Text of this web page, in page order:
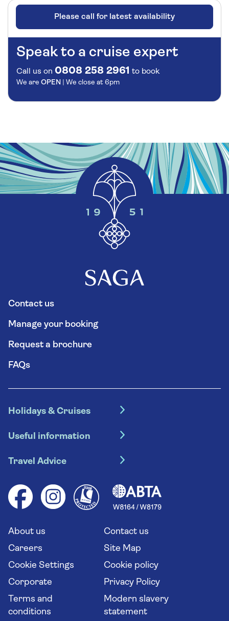
Please call for latest availability
Speak to a cruise expert
Call us on 0808 258 2961 to book
We are OPEN | We close at 6pm
Contact us
Manage your booking
Request a brochure
FAQs
Holidays & Cruises
Escorted tours
River cruises
Group tours
Solo holidays
Long stay holidays
Travel agents' website
Useful information
Booking conditions
Your key rights
Flight online check in
Travel Advice
Health advice (Travel Health Pro)
Saga travel updates
About us
Contact us
Careers
Site Map
Cookie Settings
Cookie policy
Corporate
Privacy Policy
Terms and
conditions
Modern slavery
statement